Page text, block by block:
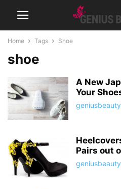
Home Tags Shoe
shoe
A New
Your
geniusbeauty
Pairs out
geniusbeauty